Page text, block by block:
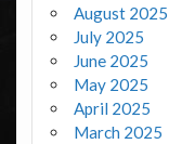
August 2025
July 2025
June 2025
May 2025
April 2025
March 2025